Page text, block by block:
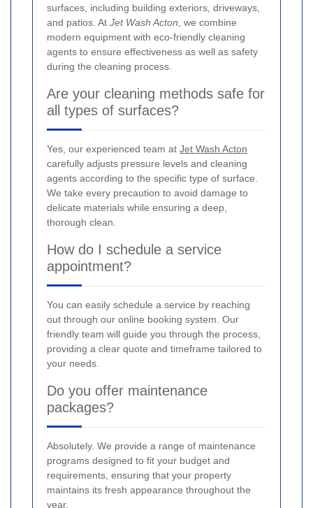
surfaces, including building exteriors, driveways,
and patios. At Jet Wash Acton, we combine
modern equipment with eco-friendly cleaning
agents to ensure effectiveness as well as safety
during the cleaning process.
Are your cleaning methods safe for
all types of surfaces?
Yes, our experienced team at Jet Wash Acton
carefully adjusts pressure levels and cleaning
agents according to the specific type of surface.
We take every precaution to avoid damage to
delicate materials while ensuring a deep,
thorough clean.
How do I schedule a service
appointment?
You can easily schedule a service by reaching
out through our online booking system. Our
friendly team will guide you through the process,
providing a clear quote and timeframe tailored to
your needs.
Do you offer maintenance
packages?
Absolutely. We provide a range of maintenance
programs designed to fit your budget and
requirements, ensuring that your property
maintains its fresh appearance throughout the
year.